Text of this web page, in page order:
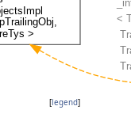
[legend]